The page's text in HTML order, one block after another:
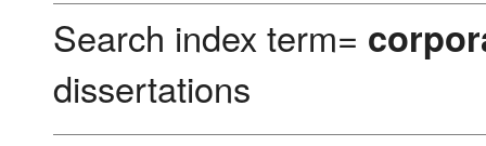
Search index term=
dissertations